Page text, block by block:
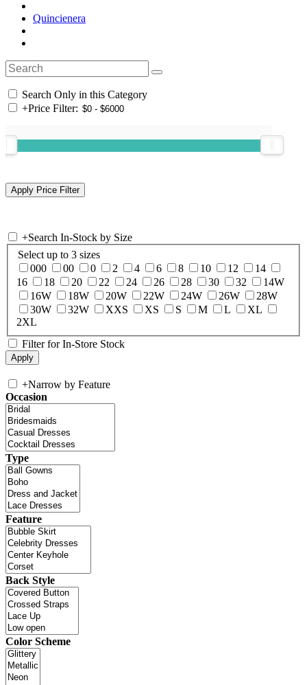
Quincienera
Search Only in this Category
+Price Filter:
+Search In-Stock by Size
Select up to 3 sizes
000
00 0 2 4 6 8 10 12
14
16
18 20 22 24 26 28 30 32
14W
16W
18W 20W 22W 24W 26W
28W
30W
32W XXS XS S M L
XL
2XL
Filter for In-Store Stock
+Narrow by Feature
Occasion
Type
Feature
Back Style
Color Scheme